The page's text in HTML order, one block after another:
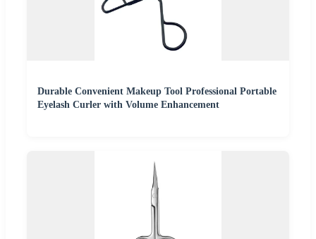
Durable Convenient Makeup Tool Professional Portable
Eyelash Curler with Volume Enhancement